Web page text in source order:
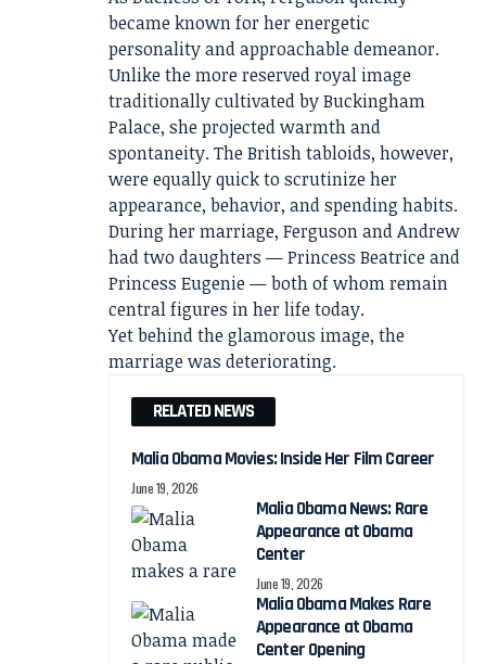
became known for her energetic
personality and approachable demeanor.
Unlike the more reserved royal image
traditionally cultivated by Buckingham
Palace, she projected warmth and
spontaneity. The British tabloids, however,
were equally quick to scrutinize her
appearance, behavior, and spending habits.
During her marriage, Ferguson and Andrew
had two daughters — Princess Beatrice and
Princess Eugenie — both of whom remain
central figures in her life today.
Yet behind the glamorous image, the
marriage was deteriorating.
RELATED NEWS
Malia Obama Movies: Inside Her Film Career
June 19, 2026
Malia Obama News: Rare
Appearance at Obama
Center
June 19, 2026
Malia Obama Makes Rare
Appearance at Obama
Center Opening